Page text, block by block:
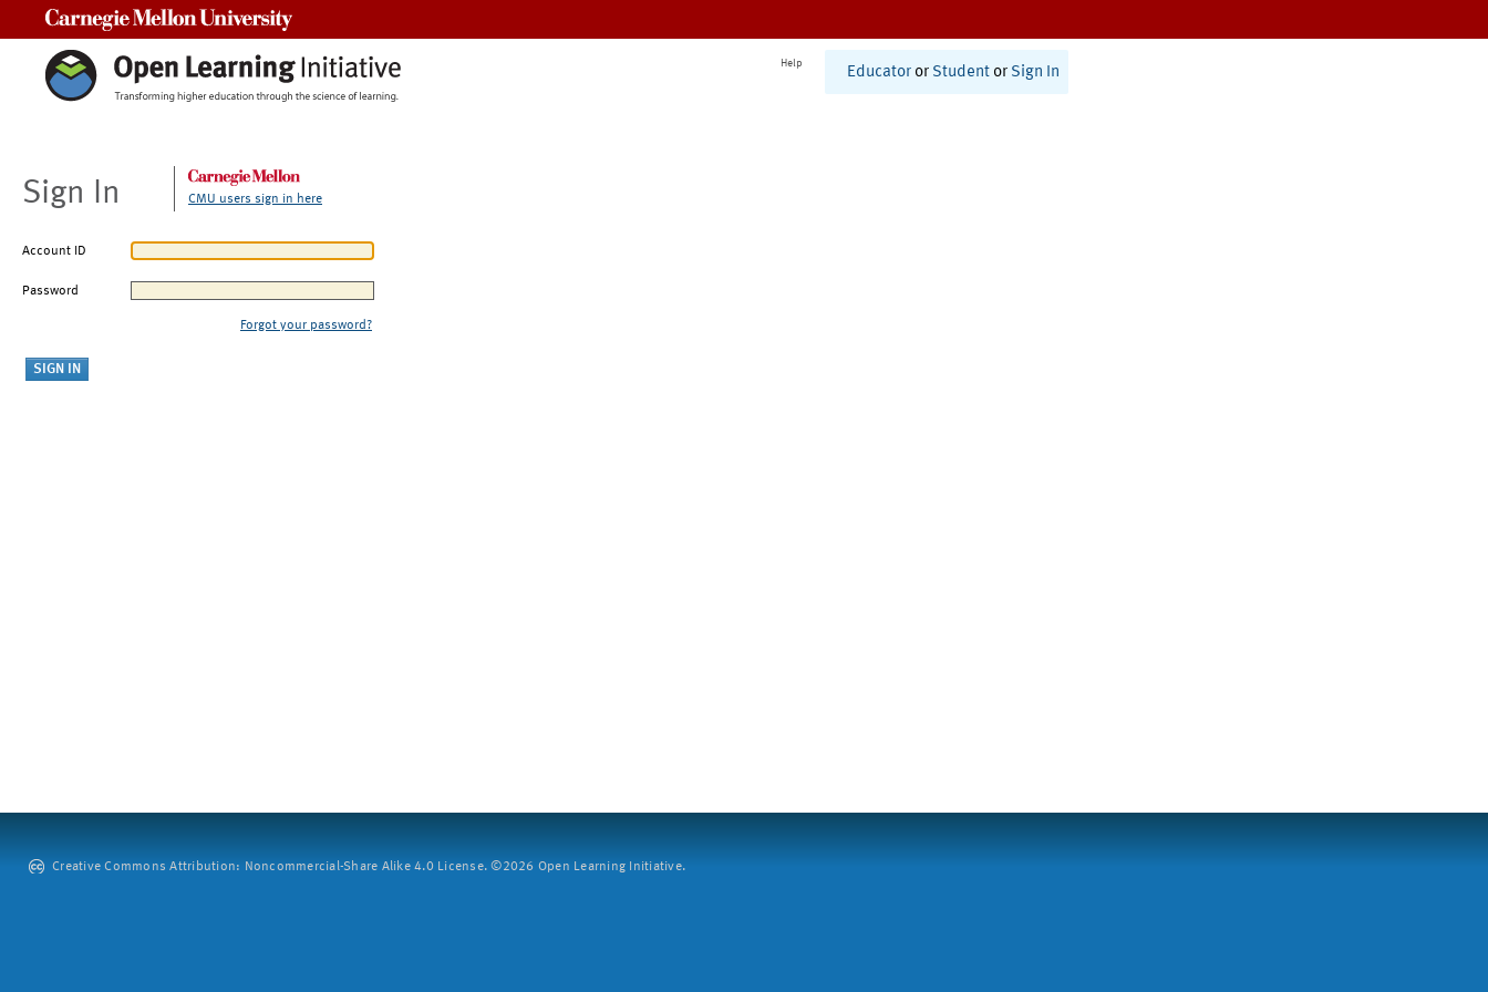
Help
Educator or Student or Sign In
Sign In CMU users sign in here
Account ID
Password
Forgot your password?
Creative Commons Attribution: Noncommercial-Share Alike 4.0 License. ©2026 Open Learning Initiative.